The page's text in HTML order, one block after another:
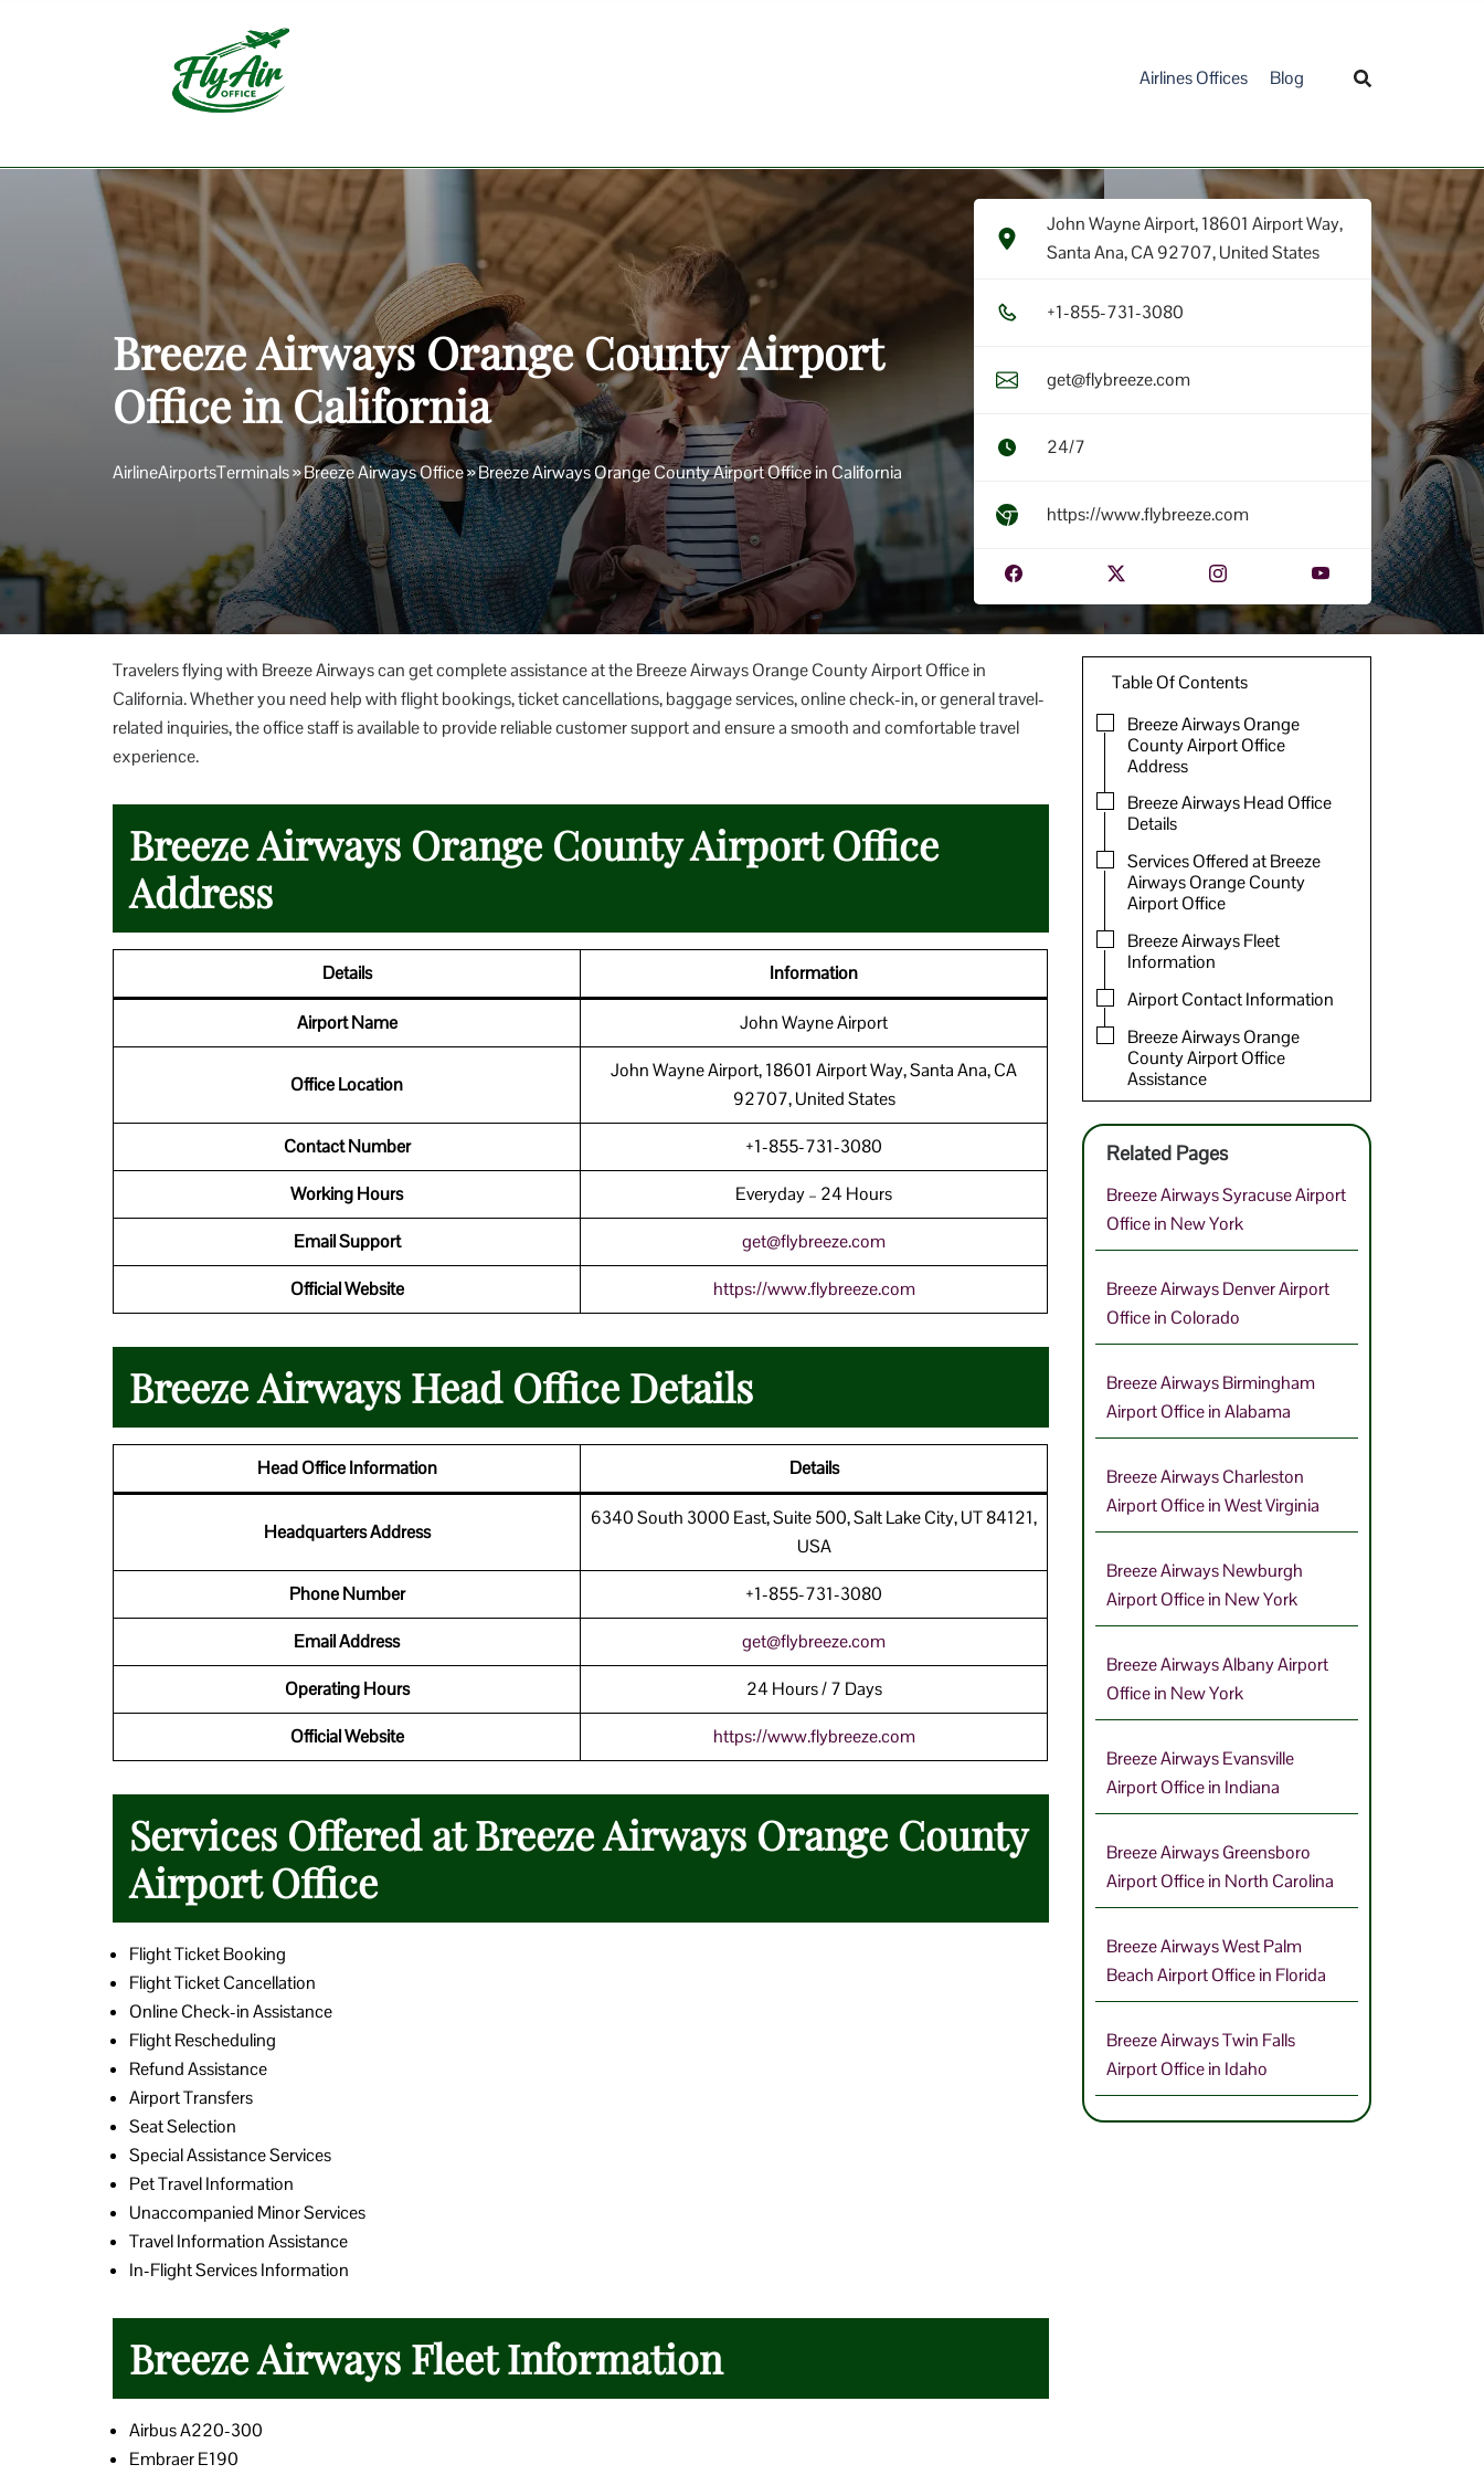
Airlines Offices Blog
Breeze Airways Orange County Airport
Office in California
AirlineAirportsTerminals»Breeze Airways Office»Breeze Airways Orange County Airport Office in California
John Wayne Airport, 18601 Airport Way,
Santa Ana, CA 92707, United States
+1​-8​5​5​-7​3​1​-3​0​8​0​
get@flybreeze.com
24/7
https://www.flybreeze.com
Travelers flying with Breeze Airways can get complete assistance at the Breeze Airways Orange County Airport Office in
California. Whether you need help with flight bookings, ticket cancellations, baggage services, online check-in, or general travel-
related inquiries, the office staff is available to provide reliable customer support and ensure a smooth and comfortable travel
experience.
Breeze Airways Orange County Airport Office
Address
Details Information
Airport Name John Wayne Airport
Office Location
John Wayne Airport, 18601 Airport Way, Santa Ana, CA
92707, United States
Contact Number +1-855-731-3080
Working Hours Everyday – 24 Hours
Email Support get@flybreeze.com
Official Website https://www.flybreeze.com
Breeze Airways Head Office Details
Head Office Information Details
Headquarters Address
6340 South 3000 East, Suite 500, Salt Lake City, UT 84121,
USA
Phone Number +1-855-731-3080
Email Address get@flybreeze.com
Operating Hours 24 Hours / 7 Days
Official Website https://www.flybreeze.com
Services Offered at Breeze Airways Orange County
Airport Office
Flight Ticket Booking
Flight Ticket Cancellation
Online Check-in Assistance
Flight Rescheduling
Refund Assistance
Airport Transfers
Seat Selection
Special Assistance Services
Pet Travel Information
Unaccompanied Minor Services
Travel Information Assistance
In-Flight Services Information
Breeze Airways Fleet Information
Airbus A220-300
Embraer E190
Table Of Contents
Breeze Airways Orange
County Airport Office
Address
Breeze Airways Head Office
Details
Services Offered at Breeze
Airways Orange County
Airport Office
Breeze Airways Fleet
Information
Airport Contact Information
Breeze Airways Orange
County Airport Office
Assistance
Related Pages
Breeze Airways Syracuse Airport
Office in New York
Breeze Airways Denver Airport
Office in Colorado
Breeze Airways Birmingham
Airport Office in Alabama
Breeze Airways Charleston
Airport Office in West Virginia
Breeze Airways Newburgh
Airport Office in New York
Breeze Airways Albany Airport
Office in New York
Breeze Airways Evansville
Airport Office in Indiana
Breeze Airways Greensboro
Airport Office in North Carolina
Breeze Airways West Palm
Beach Airport Office in Florida
Breeze Airways Twin Falls
Airport Office in Idaho